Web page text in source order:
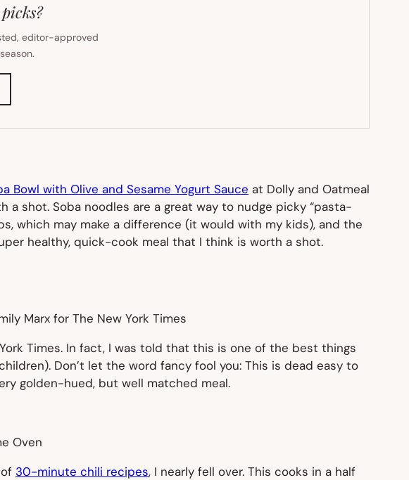
editor-approved
Bowl with Olive and Sesame Yogurt Sauce at Dolly and Oatmeal
shot. Soba noodles are a great way to nudge picky “pasta-
which may make a difference (it would with my kids), and the
healthy, quick-cook meal that I think is worth a shot.
Marx for The New York Times
Times. In fact, I was told that this is one of the best things
Don’t let the word fancy fool you: This is dead easy to
golden-hued, but well matched meal.
Oven
30-minute chili recipes, I nearly fell over. This cooks in a half